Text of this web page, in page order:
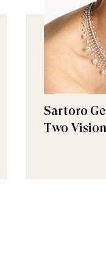
Sartoro
Two